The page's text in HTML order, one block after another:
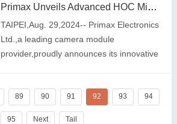
Primax Unveils Advanced HOC Miniature Camera Module
TAIPEI,Aug. 29,2024-- Primax Electronics
Ltd.,a leading camera module
provider,proudly announces its innovative
engineered to
89 90 91 92 93 94
95 Next Tail